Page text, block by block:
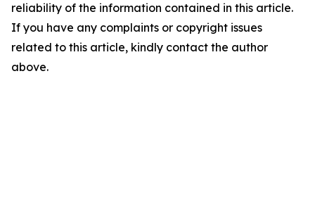
reliability of the information contained in this article.
If you have any complaints or copyright issues
related to this article, kindly contact the author
above.